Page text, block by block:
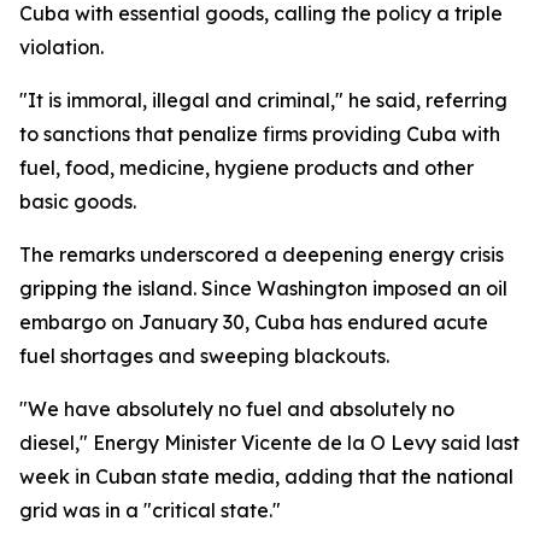
Cuba with essential goods, calling the policy a triple
violation.
"It is immoral, illegal and criminal," he said, referring
to sanctions that penalize firms providing Cuba with
fuel, food, medicine, hygiene products and other
basic goods.
The remarks underscored a deepening energy crisis
gripping the island. Since Washington imposed an oil
embargo on January 30, Cuba has endured acute
fuel shortages and sweeping blackouts.
"We have absolutely no fuel and absolutely no
diesel," Energy Minister Vicente de la O Levy said last
week in Cuban state media, adding that the national
grid was in a "critical state."